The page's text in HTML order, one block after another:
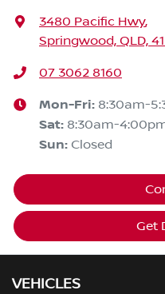
3480 Pacific Hwy,
Springwood, QLD,
07 3062 8160
Mon-Fri: 8:30am-
Sat: 8:30am-
Sun: Closed
Get
VEHICLES